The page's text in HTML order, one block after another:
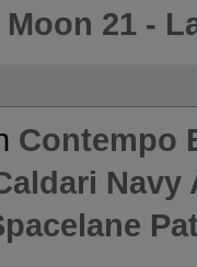
Moon 21 -
Contempo
Navy